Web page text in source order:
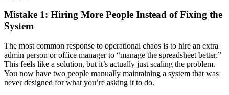
Mistake 1: Hiring More People Instead of Fixing the
System
The most common response to operational chaos is to hire an extra
admin person or office manager to “manage the spreadsheet better.”
This feels like a solution, but it’s actually just scaling the problem.
You now have two people manually maintaining a system that was
never designed for what you’re asking it to do.